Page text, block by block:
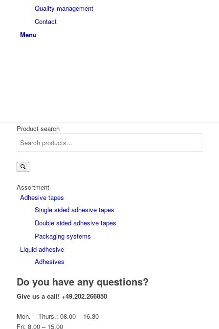
Quality management
Contact
Menu
Product search
Assortment
Adhesive tapes
Single sided adhesive tapes
Double sided adhesive tapes
Packaging systems
Liquid adhesive
Adhesives
Do you have any questions?
Give us a call! +49.202.266850
Mon. – Thurs.: 08.00 – 16.30
Fri: 8.00 – 15.00